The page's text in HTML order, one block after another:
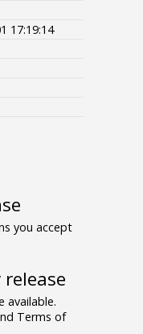
17:19:14
you accept
available.
Terms of